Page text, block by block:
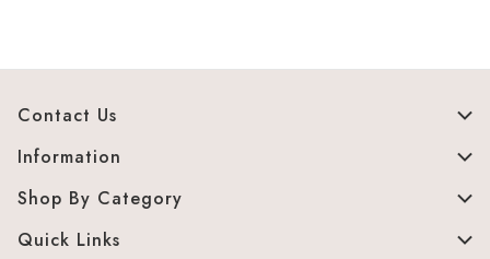
Contact Us
Information
Shop By Category
Quick Links